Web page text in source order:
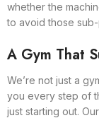
whether the
to avoid those
A Gym That
We’re not just a
you every step of
just starting out.